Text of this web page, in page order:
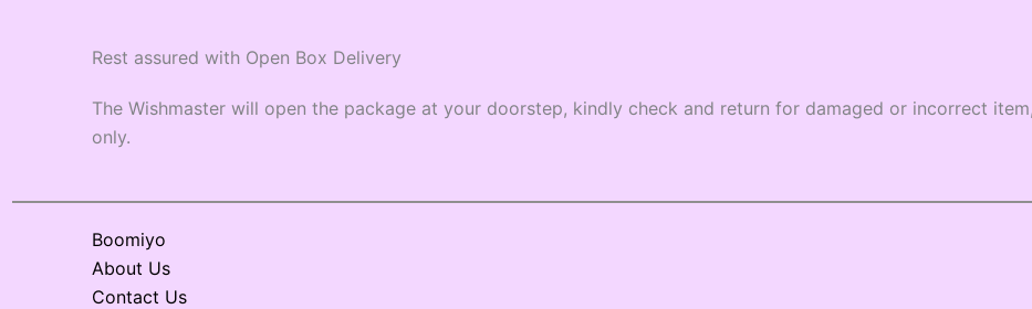
Rest assured with Open Box Delivery
The Wishmaster will open the package at your doorstep, kindly check and return for damaged or incorrect
only.
Boomiyo
About Us
Contact Us